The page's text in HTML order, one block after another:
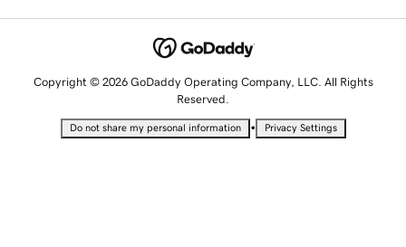
Copyright © 2026 GoDaddy Operating Company, LLC. All Rights
Reserved.
Do not share my personal information • Privacy Settings